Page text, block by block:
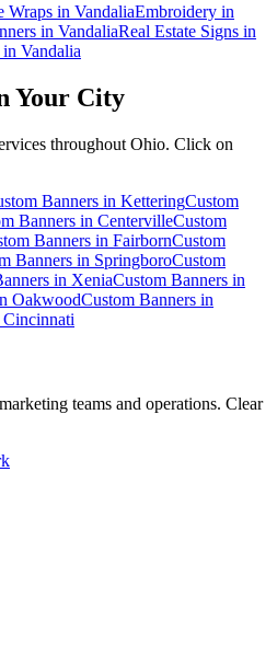
Wraps in VandaliaEmbroidery in
in VandaliaReal Estate Signs in
Vandalia
Your City
throughout Ohio. Click on
Banners in KetteringCustom
Banners in CentervilleCustom
Banners in FairbornCustom
Banners in SpringboroCustom
in XeniaCustom Banners in
OakwoodCustom Banners in
Cincinnati
teams and operations. Clear